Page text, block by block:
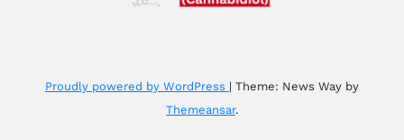
Proudly powered by WordPress | Theme: News Way by
Themeansar.